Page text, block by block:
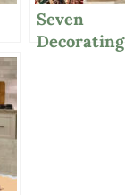
Seven
Decorating